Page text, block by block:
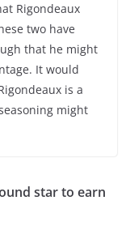
Rigondeaux
two have
that he might
It would
is a
might
star to earn